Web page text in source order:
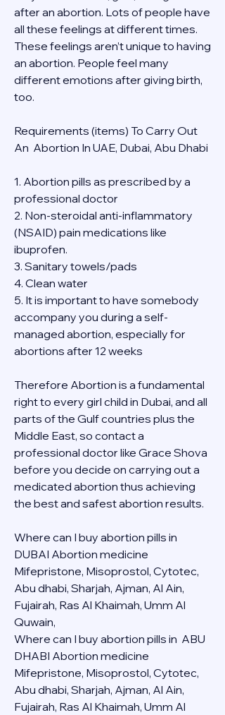
after an abortion. Lots of people have
all these feelings at different times.
These feelings aren’t unique to having
an abortion. People feel many
different emotions after giving birth,
too.
Requirements (items) To Carry Out
An  Abortion In UAE, Dubai, Abu Dhabi
1. Abortion pills as prescribed by a
professional doctor
2. Non-steroidal anti-inflammatory
(NSAID) pain medications like
ibuprofen.
3. Sanitary towels/pads
4. Clean water
5. It is important to have somebody
accompany you during a self-
managed abortion, especially for
abortions after 12 weeks
Therefore Abortion is a fundamental
right to every girl child in Dubai, and all
parts of the Gulf countries plus the
Middle East, so contact a
professional doctor like Grace Shova
before you decide on carrying out a
medicated abortion thus achieving
the best and safest abortion results.
Where can I buy abortion pills in
DUBAI Abortion medicine
Mifepristone, Misoprostol, Cytotec,
Abu dhabi, Sharjah, Ajman, Al Ain,
Fujairah, Ras Al Khaimah, Umm Al
Quwain,
Where can I buy abortion pills in  ABU
DHABI Abortion medicine
Mifepristone, Misoprostol, Cytotec,
Abu dhabi, Sharjah, Ajman, Al Ain,
Fujairah, Ras Al Khaimah, Umm Al